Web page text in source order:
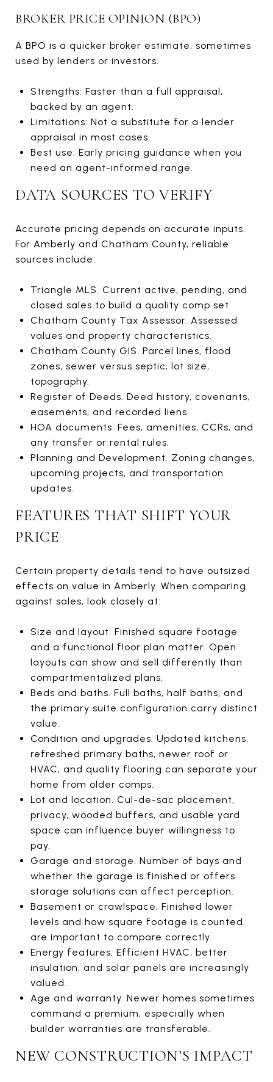
BROKER PRICE OPINION (BPO)
A BPO is a quicker broker estimate, sometimes
used by lenders or investors.
Strengths: Faster than a full appraisal,
backed by an agent.
Limitations: Not a substitute for a lender
appraisal in most cases.
Best use: Early pricing guidance when you
need an agent-informed range.
DATA SOURCES TO VERIFY
Accurate pricing depends on accurate inputs.
For Amberly and Chatham County, reliable
sources include:
Triangle MLS. Current active, pending, and
closed sales to build a quality comp set.
Chatham County Tax Assessor. Assessed
values and property characteristics.
Chatham County GIS. Parcel lines, flood
zones, sewer versus septic, lot size,
topography.
Register of Deeds. Deed history, covenants,
easements, and recorded liens.
HOA documents. Fees, amenities, CCRs, and
any transfer or rental rules.
Planning and Development. Zoning changes,
upcoming projects, and transportation
updates.
FEATURES THAT SHIFT YOUR
PRICE
Certain property details tend to have outsized
effects on value in Amberly. When comparing
against sales, look closely at:
Size and layout. Finished square footage
and a functional floor plan matter. Open
layouts can show and sell differently than
compartmentalized plans.
Beds and baths. Full baths, half baths, and
the primary suite configuration carry distinct
value.
Condition and upgrades. Updated kitchens,
refreshed primary baths, newer roof or
HVAC, and quality flooring can separate your
home from older comps.
Lot and location. Cul-de-sac placement,
privacy, wooded buffers, and usable yard
space can influence buyer willingness to
pay.
Garage and storage. Number of bays and
whether the garage is finished or offers
storage solutions can affect perception.
Basement or crawlspace. Finished lower
levels and how square footage is counted
are important to compare correctly.
Energy features. Efficient HVAC, better
insulation, and solar panels are increasingly
valued.
Age and warranty. Newer homes sometimes
command a premium, especially when
builder warranties are transferable.
NEW CONSTRUCTION’S IMPACT